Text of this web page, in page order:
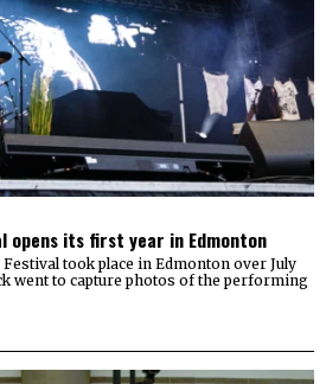
opens its first year in Edmonton
took place in Edmonton over July
went to capture photos of the performing